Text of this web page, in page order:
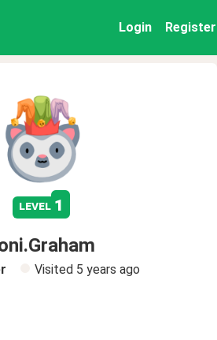
Login Register
level 1
Visited 5 years ago